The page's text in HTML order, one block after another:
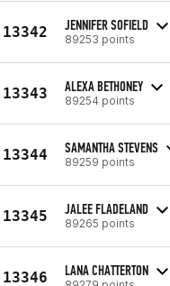
13342 JENNIFER SOFIELD
89253 points
13343 ALEXA BETHONEY
89254 points
13344 SAMANTHA STEVENS
89259 points
13345 JALEE FLADELAND
89265 points
13346 LANA CHATTERTON